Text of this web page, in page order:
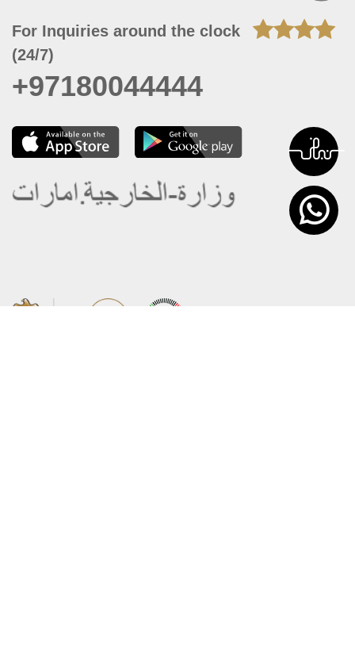
For Inquiries around the clock
(24/7)
+97180044444